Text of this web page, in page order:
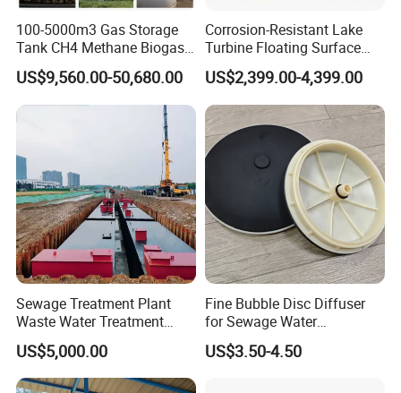
100-5000m3 Gas Storage
Tank CH4 Methane Biogas
Holder for Biogas Plant
US$9,560.00-50,680.00
Corrosion-Resistant Lake
Turbine Floating Surface
Aerators for Wwtp
US$2,399.00-4,399.00
Sewage Treatment Plant
Waste Water Treatment
Plant for Exporting
US$5,000.00
Fine Bubble Disc Diffuser
for Sewage Water
Treatment
US$3.50-4.50